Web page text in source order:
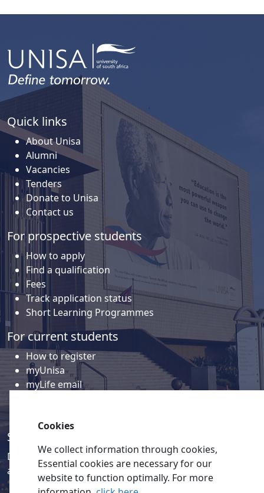
Quick links
About Unisa
Alumni
Vacancies
Tenders
Donate to Unisa
Contact us
For prospective students
How to apply
Find a qualification
Fees
Track application status
Short Learning Programmes
For current students
How to register
myUnisa
myLife email
Social media
Discover a wealth of content related to Unisa and our
activities on our social media accounts.
Cookies
We collect information through cookies,
Essential cookies are necessary for our
website to function optimally. For more